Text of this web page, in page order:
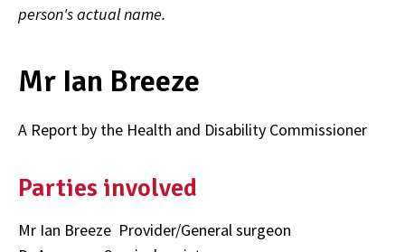
person's actual name.
Mr Ian Breeze
A Report by the Health and Disability Commissioner
Parties involved
Mr Ian Breeze Provider/General surgeon